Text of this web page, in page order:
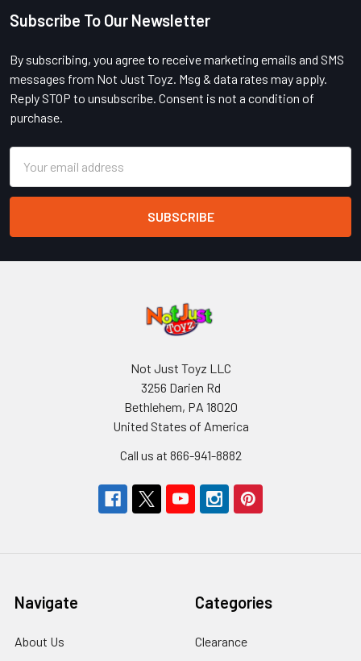
Footer
Subscribe To Our Newsletter
By subscribing, you agree to receive marketing emails and SMS
messages from Not Just Toyz. Msg & data rates may apply.
Reply STOP to unsubscribe. Consent is not a condition of
purchase.
Address
Not Just Toyz LLC
3256 Darien Rd
Bethlehem, PA 18020
United States of America
Call us at 866-941-8882
Navigate
About Us
Categories
Clearance